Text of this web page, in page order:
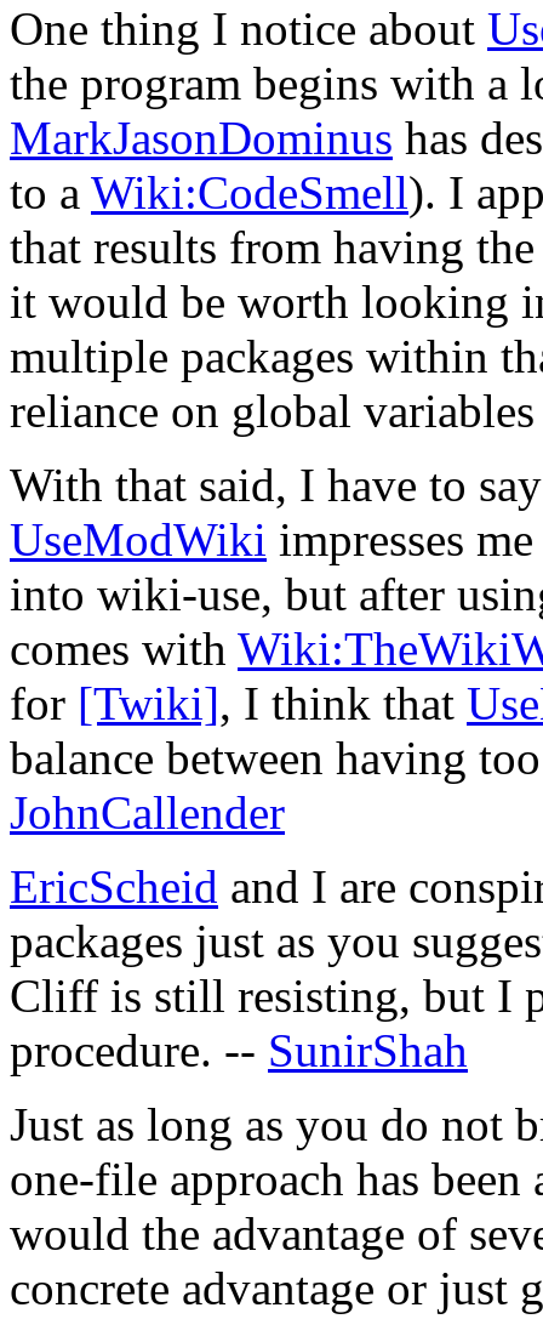
One thing I notice about
the program begins with a
MarkJasonDominus has
to a Wiki:CodeSmell). I
that results from having
it would be worth looking
multiple packages within
reliance on global variables
With that said, I have to
UseModWiki impresses
into wiki-use, but after
comes with
for [Twiki], I think that
balance between having
JohnCallender
EricScheid and I are
packages just as you
Cliff is still resisting, but I
procedure. -- SunirShah
Just as long as you do not
one-file approach has
would the advantage of
concrete advantage or just